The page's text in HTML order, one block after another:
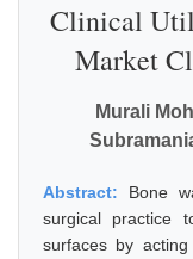
Clinical
Market
Murali
Abstract: Bone
surgical practice
surfaces by